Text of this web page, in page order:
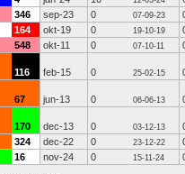
346 sep-23 0 07-09-23
164 okt-19 0 19-10-19
548 okt-11 0 07-10-11
116 feb-15 0 25-02-15
67 jun-13 0 06-06-13
170 dec-13 0 03-12-13
324 dec-22 0 23-12-22
16 nov-24 0 15-11-24